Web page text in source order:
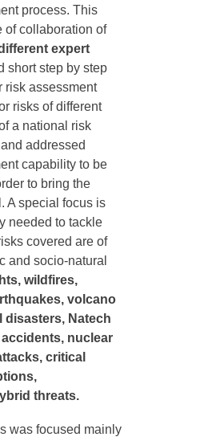
process. This
of collaboration of
expert
short step by step
risk assessment
risks of different
a national risk
addressed
capability to be
to bring the
A special focus is
needed to tackle
covered are of
and socio-natural
wildfires,
volcano
Natech
nuclear
critical
threats.
was focused mainly